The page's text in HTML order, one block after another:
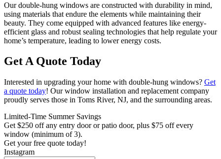
Our double-hung windows are constructed with durability in mind,
using materials that endure the elements while maintaining their
beauty. They come equipped with advanced features like energy-
efficient glass and robust sealing technologies that help regulate your
home’s temperature, leading to lower energy costs.
Get A Quote Today
Interested in upgrading your home with double-hung windows? Get
a quote today! Our window installation and replacement company
proudly serves those in Toms River, NJ, and the surrounding areas.
Limited-Time Summer Savings
Get $250 off any entry door or patio door, plus $75 off every
window (minimum of 3).
Get your free quote today!
Instagram